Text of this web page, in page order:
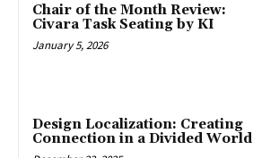
Chair of the Month Review:
Civara Task Seating by KI
January 5, 2026
Design Localization: Creating
Connection in a Divided World